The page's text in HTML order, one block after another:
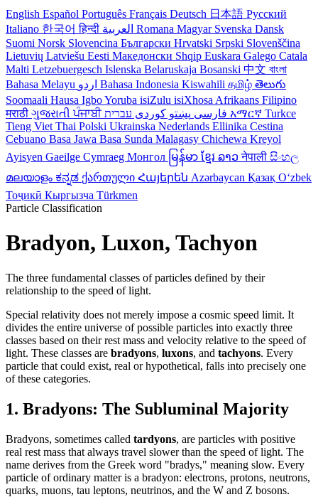
English Español Português Français Deutsch 日本語 Русский
Italiano 한국어हिन्दी Romana Magyar Svenska Dansk
Suomi Norsk Slovencina Български Hrvatski Srpski Slovenščina
Lietuvių Latviešu Eesti Македонски Shqip Euskara Galego Catala
Malti Letzebuergesch Islenska Belaruskaja Bosanski 中文 বাংলা
Bahasa Melayu
Bahasa Indonesia Kiswahili தமிழ் తెలుగు
Soomaali Hausa IgboYoruba isiZulu isiXhosa Afrikaans Filipino
मराठी ગુજરાતીਪੰਜਾਬੀ فارسی پښتو کوردی አማርኛ Turkce
Tieng Viet Thai Polski Ukrainska Nederlands Ellinika Cestina
Cebuano Basa Jawa Basa Sunda Malagasy Chichewa Kreyol
Ayisyen Gaeilge Cymraeg Монгол မြန်မာ ខ្មែរ ລາວनेपाली සිංහල
മലയാളം ಕನ್ನಡ ქართული Հայերեն Azərbaycan Қазақ Oʻzbek
Тоҷикӣ Кыргызча Türkmen
Particle Classification
Bradyon, Luxon, Tachyon
The three fundamental classes of particles defined by their
relationship to the speed of light.
Special relativity does not merely impose a cosmic speed limit. It
divides the entire universe of possible particles into exactly three
classes based on their rest mass and velocity relative to the speed of
light. These classes are bradyons, luxons, and tachyons. Every
particle that could exist, real or hypothetical, falls into precisely one
of these categories.
1. Bradyons: The Subluminal Majority
Bradyons, sometimes called tardyons, are particles with positive
real rest mass that always travel slower than the speed of light. The
name derives from the Greek word "bradys," meaning slow. Every
particle of ordinary matter is a bradyon: electrons, protons, neutrons,
quarks, muons, tau leptons, neutrinos, and the W and Z bosons.